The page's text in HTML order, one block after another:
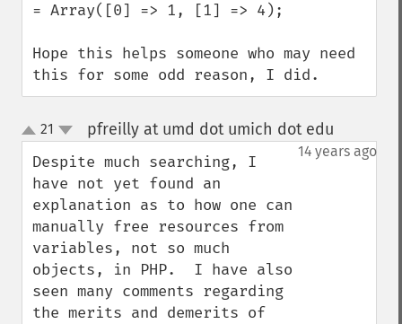
= Array([0] => 1, [1] => 4);
Hope this helps someone who may need
this for some odd reason, I did.
up
down
21 pfreilly at umd dot umich dot edu
14 years ago
Despite much searching, I
have not yet found an
explanation as to how one can
manually free resources from
variables, not so much
objects, in PHP.  I have also
seen many comments regarding
the merits and demerits of